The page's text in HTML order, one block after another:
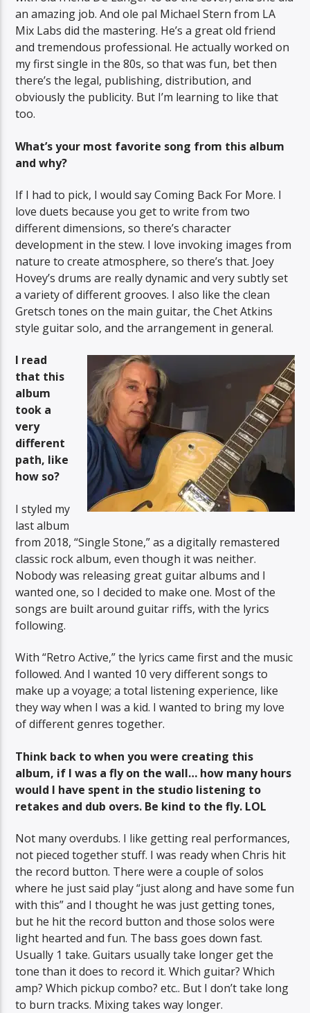
an amazing job. And ole pal Michael Stern from LA
Mix Labs did the mastering. He’s a great old friend
and tremendous professional. He actually worked on
my first single in the 80s, so that was fun, bet then
there’s the legal, publishing, distribution, and
obviously the publicity. But I’m learning to like that
too.
What’s your most favorite song from this album
and why?
If I had to pick, I would say Coming Back For More. I
love duets because you get to write from two
different dimensions, so there’s character
development in the stew. I love invoking images from
nature to create atmosphere, so there’s that. Joey
Hovey’s drums are really dynamic and very subtly set
a variety of different grooves. I also like the clean
Gretsch tones on the main guitar, the Chet Atkins
style guitar solo, and the arrangement in general.
I read
that this
album
took a
very
different
path, like
how so?
I styled my
last album
from 2018, “Single Stone,” as a digitally remastered
classic rock album, even though it was neither.
Nobody was releasing great guitar albums and I
wanted one, so I decided to make one. Most of the
songs are built around guitar riffs, with the lyrics
following.
With “Retro Active,” the lyrics came first and the music
followed. And I wanted 10 very different songs to
make up a voyage; a total listening experience, like
they way when I was a kid. I wanted to bring my love
of different genres together.
Think back to when you were creating this
album, if I was a fly on the wall… how many hours
would I have spent in the studio listening to
retakes and dub overs. Be kind to the fly. LOL
Not many overdubs. I like getting real performances,
not pieced together stuff. I was ready when Chris hit
the record button. There were a couple of solos
where he just said play “just along and have some fun
with this” and I thought he was just getting tones,
but he hit the record button and those solos were
light hearted and fun. The bass goes down fast.
Usually 1 take. Guitars usually take longer get the
tone than it does to record it. Which guitar? Which
amp? Which pickup combo? etc.. But I don’t take long
to burn tracks. Mixing takes way longer.